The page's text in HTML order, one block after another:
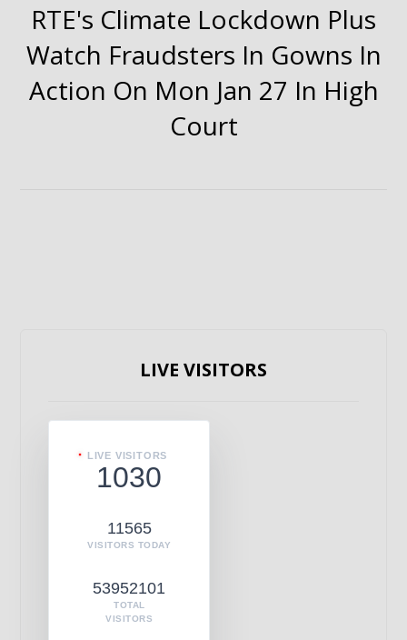
RTE's Climate Lockdown Plus
Watch Fraudsters In Gowns In
Action On Mon Jan 27 In High
Court
LIVE VISITORS
LIVE VISITORS
1030
11565
VISITORS TODAY
53952101
TOTAL
VISITORS